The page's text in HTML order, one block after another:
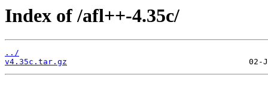
Index of /afl++-4.35c/
../
v4.35c.tar.gz